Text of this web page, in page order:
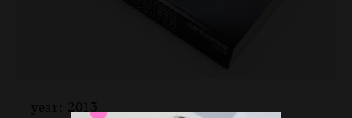
year: 2013